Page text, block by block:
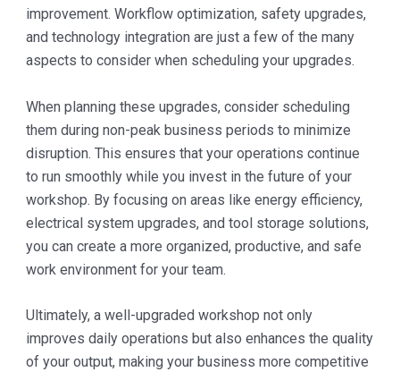
improvement. Workflow optimization, safety upgrades,
and technology integration are just a few of the many
aspects to consider when scheduling your upgrades.
When planning these upgrades, consider scheduling
them during non-peak business periods to minimize
disruption. This ensures that your operations continue
to run smoothly while you invest in the future of your
workshop. By focusing on areas like energy efficiency,
electrical system upgrades, and tool storage solutions,
you can create a more organized, productive, and safe
work environment for your team.
Ultimately, a well-upgraded workshop not only
improves daily operations but also enhances the quality
of your output, making your business more competitive